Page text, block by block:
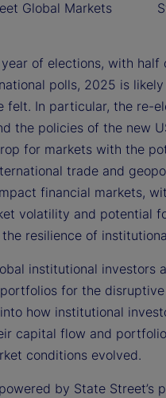
Global Markets
of elections, with half
polls, 2025 is
felt. In particular, the re-
the policies of the new
for markets with the
trade and
financial markets,
volatility and potential
resilience of
institutional investors
for the
how institutional
capital flow and
conditions evolved.
by State